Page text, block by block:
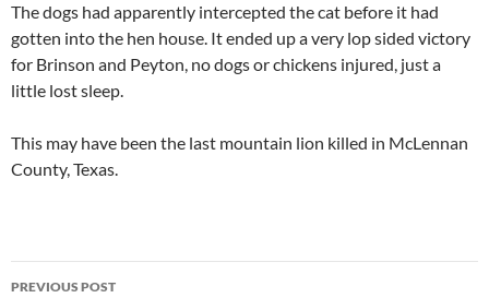
The dogs had apparently intercepted the cat before it had
gotten into the hen house. It ended up a very lop sided victory
for Brinson and Peyton, no dogs or chickens injured, just a
little lost sleep.
This may have been the last mountain lion killed in McLennan
County, Texas.
Post
PREVIOUS POST